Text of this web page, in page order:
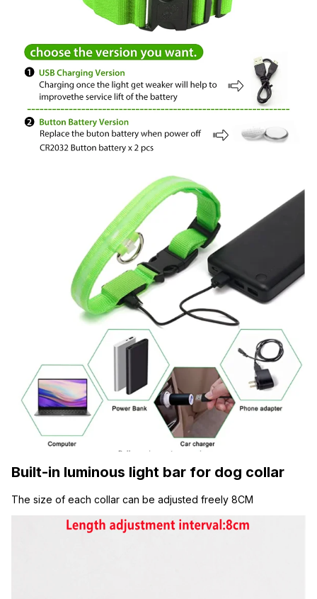
Built-in luminous light bar for dog collar
The size of each collar can be adjusted freely 8CM